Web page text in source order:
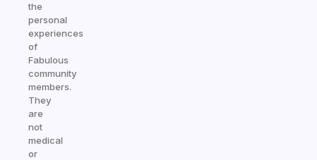
the
personal
experiences
of
Fabulous
community
members.
They
are
not
medical
or